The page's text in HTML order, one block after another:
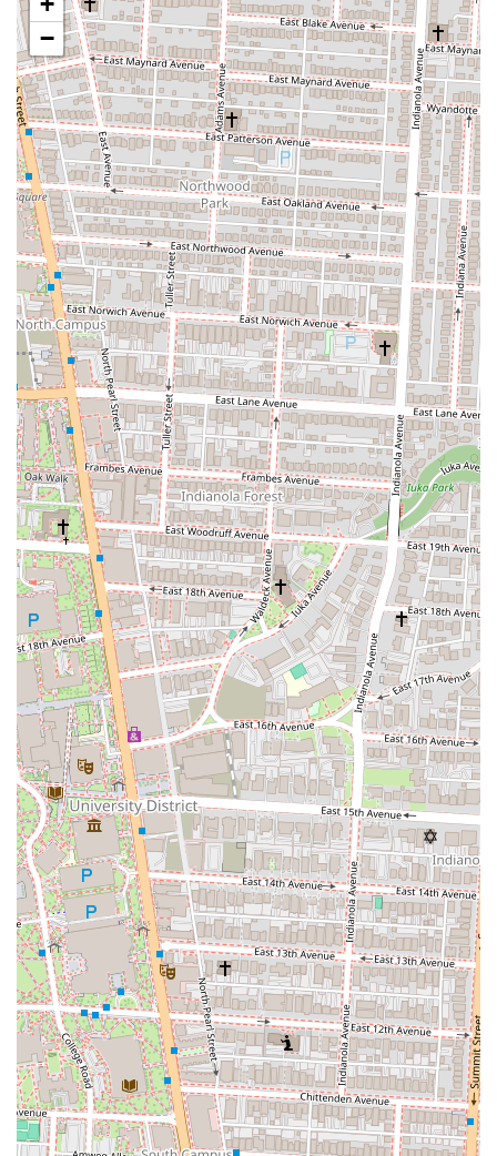
prestige and validates the quality and unique appeal of Wario's,
drawing in food enthusiasts from all over.
Outdoor Patio Seating:The availability of a nice patio area
provides a pleasant dining environment, especially on good
weather days, and is a plus for those with pets.
Contact Information:
Address: 111 W Nationwide Blvd, Columbus, OH 43215, USA
Phone: (614) 914-8338
Wario's Beef and Pork is an exceptionally suitable destination for
locals in Ohio, particularly those in the Columbus area, for several
compelling reasons. Firstly, its commitment to crafting truly epic,
East Coast-style sandwiches sets it apart from typical sandwich shops.
For Ohioans who appreciate hearty, flavorful meals made with
attention to detail and high-quality ingredients, Wario's offers an
unparalleled experience that is worth the investment. The generous
portions mean one sandwich can often serve as two meals, providing
excellent value in the long run.
Secondly, its prime location in the Arena District makes it incredibly
convenient. Whether you're looking for a quick, satisfying lunch
during the workday, a delicious bite before a Blue Jackets game or a
concert at Nationwide Arena, or simply exploring downtown, Wario's
is easily accessible. The availability of both indoor and outdoor
seating further enhances its appeal, allowing locals to enjoy their meal
in their preferred setting.
Finally, the consistent praise for specific menu items like "The Cold
Cut," "The Steak," and the "House Spuds," coupled with its
recognition on a national platform like D, D, & D, solidifies its
reputation as a must-try local gem. Wario's Beef and Pork isn't just a
sandwich shop; it's a culinary highlight in Columbus that offers a
unique, fulfilling, and memorable dining experience for any Ohio
resident craving an exceptional sandwich.
−